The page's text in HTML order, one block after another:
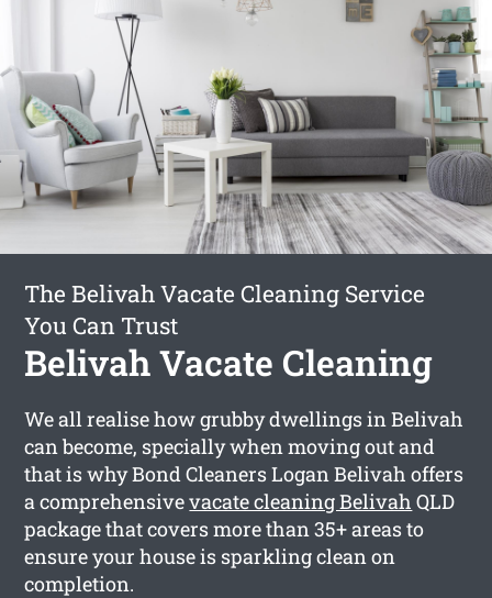
The Belivah Vacate Cleaning Service
You Can Trust
Belivah Vacate Cleaning
We all realise how grubby dwellings in Belivah
can become, specially when moving out and
that is why Bond Cleaners Logan Belivah offers
a comprehensivevacate cleaning Belivah QLD
package that covers more than 35+ areas to
ensure your house is sparkling clean on
completion.